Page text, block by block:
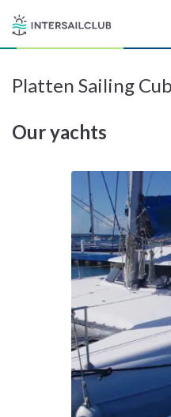
Destinations
Salty stories
Sign up
List your Yacht
Platten Sailing
Our yachts